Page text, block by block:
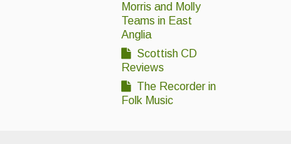
Morris and Molly
Teams in East
Anglia
Scottish CD
Reviews
The Recorder in
Folk Music